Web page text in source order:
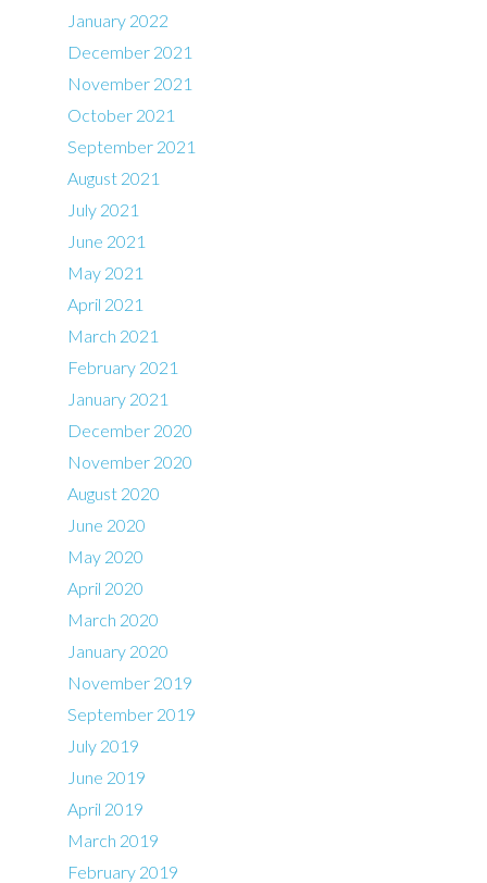
January 2022
December 2021
November 2021
October 2021
September 2021
August 2021
July 2021
June 2021
May 2021
April 2021
March 2021
February 2021
January 2021
December 2020
November 2020
August 2020
June 2020
May 2020
April 2020
March 2020
January 2020
November 2019
September 2019
July 2019
June 2019
April 2019
March 2019
February 2019